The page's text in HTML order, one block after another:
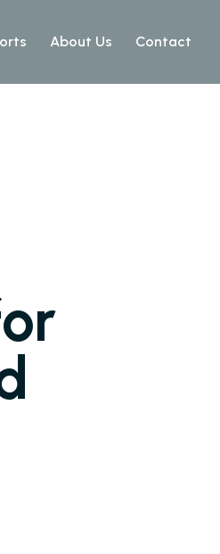
About Us Contact